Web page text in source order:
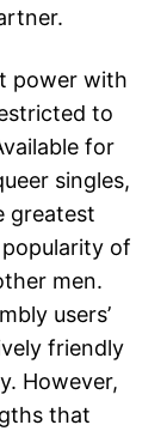
power with
to
for
singles,
greatest
of
men.
users’
friendly
However,
that